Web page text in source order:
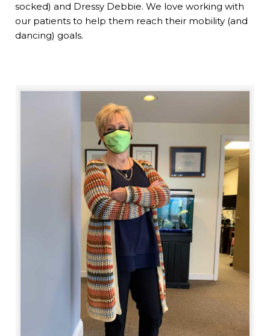
socked) and Dressy Debbie. We love working with
our patients to help them reach their mobility (and
dancing) goals.